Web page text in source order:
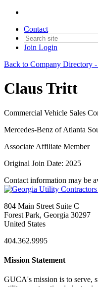
Contact
Join Login
Back to Company Directory
Claus Tritt
Commercial Vehicle Sales
Mercedes-Benz of Atlanta
Associate Affiliate Member
Original Join Date: 2025
Contact information may be
804 Main Street Suite C
Forest Park, Georgia 30297
United States
404.362.9995
Mission Statement
GUCA's mission is to serve,